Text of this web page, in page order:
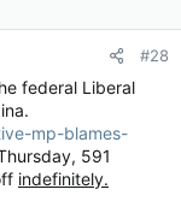
#28
federal Liberal
mp-blames-
591
indefinitely.